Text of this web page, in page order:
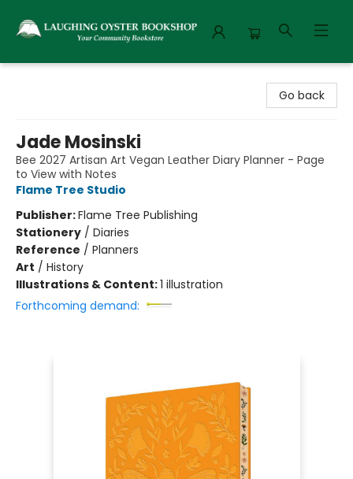
Go back
Jade Mosinski
Bee 2027 Artisan Art Vegan Leather Diary Planner - Page
to View with Notes
Flame Tree Studio
Publisher:Flame Tree Publishing
Stationery / Diaries
Reference / Planners
Art / History
Illustrations & Content:1 illustration
Forthcoming demand: